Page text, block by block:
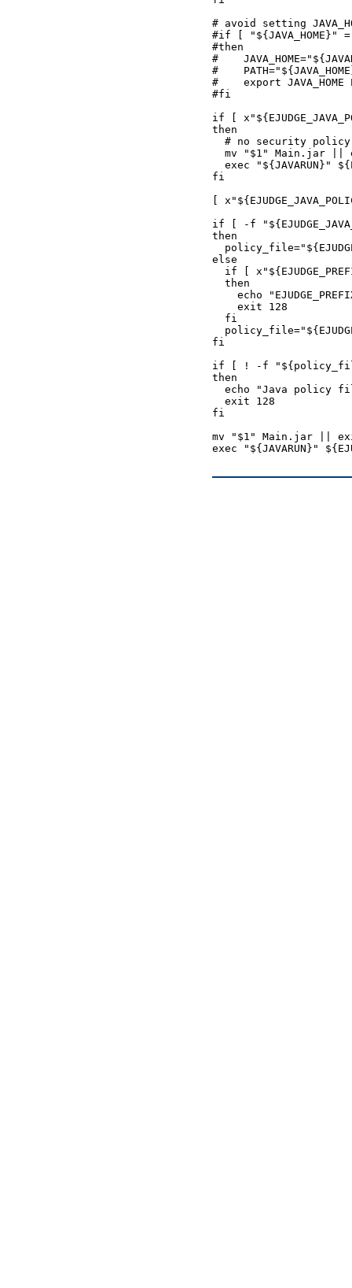
# avoid setting
#if [ "${JAVA_HOME}"
#then
#
#
#    export JAVA_HOME
#fi
if [
then
# no security
mv "$1" Main.jar ||
exec "${JAVARUN}"
fi
[
if [ -f
then
else
if [
  then
echo
    exit 128
  fi
fi
if [ ! -f
then
echo "Java policy
  exit 128
fi
mv "$1" Main.jar ||